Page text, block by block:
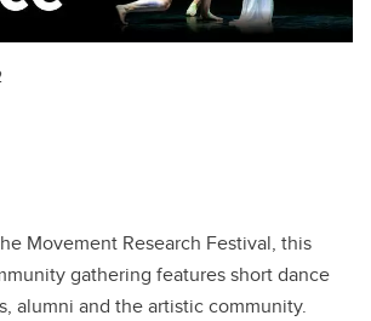
Movement Research Festival, this
gathering features short dance
alumni and the artistic community.